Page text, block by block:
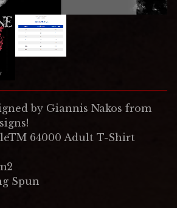
by Giannis Nakos from
64000 Adult T-Shirt
Spun